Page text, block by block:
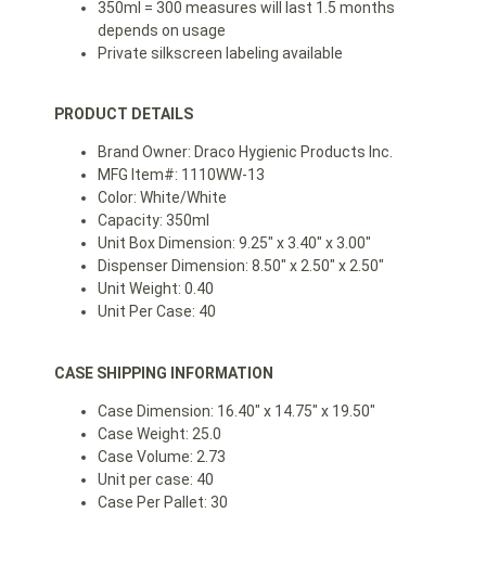
350ml = 300 measures will last 1.5 months
depends on usage
Private silkscreen labeling available
PRODUCT DETAILS
Brand Owner: Draco Hygienic Products Inc.
MFG Item#: 1110WW-13
Color: White/White
Capacity: 350ml
Unit Box Dimension: 9.25″ x 3.40″ x 3.00″
Dispenser Dimension: 8.50″ x 2.50″ x 2.50″
Unit Weight: 0.40
Unit Per Case: 40
CASE SHIPPING INFORMATION
Case Dimension: 16.40″ x 14.75″ x 19.50″
Case Weight: 25.0
Case Volume: 2.73
Unit per case: 40
Case Per Pallet: 30